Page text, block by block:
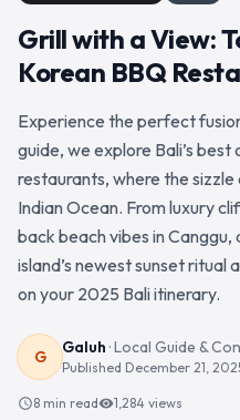
Grill with a View:
Korean BBQ
Experience the perfect
guide, we explore Bali’s
restaurants, where the
Indian Ocean. From luxury
back beach vibes in
island’s newest sunset ritual
on your 2025 Bali itinerary.
G Galuh ·Local Guide &
Published December 21,
schedule8 min readvisibility1,284 views